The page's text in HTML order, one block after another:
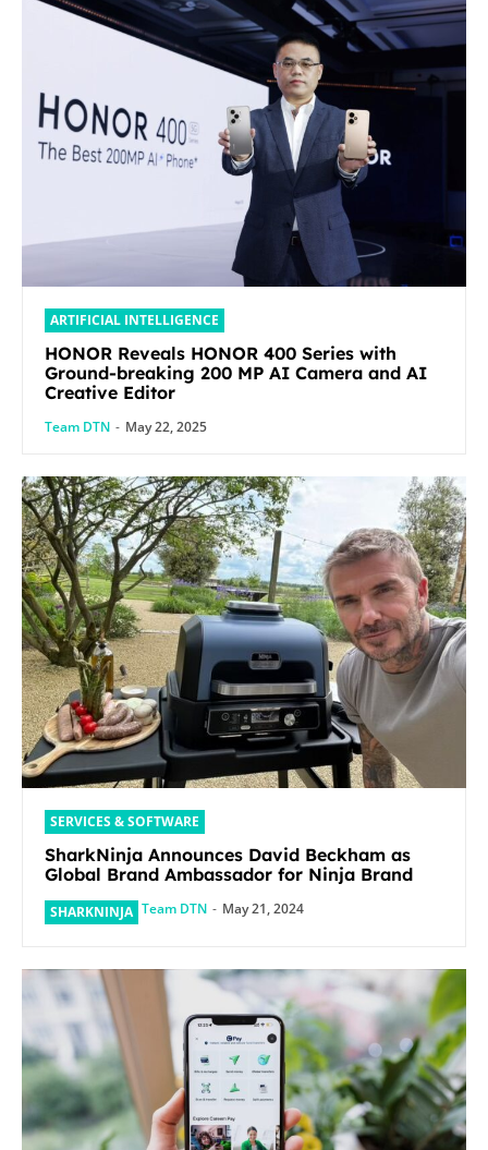
ARTIFICIAL INTELLIGENCE
HONOR Reveals HONOR 400 Series with
Ground-breaking 200 MP AI Camera and AI
Creative Editor
Team DTN - May 22, 2025
SERVICES & SOFTWARE
SharkNinja Announces David Beckham as
Global Brand Ambassador for Ninja Brand
SHARKNINJA Team DTN - May 21, 2024